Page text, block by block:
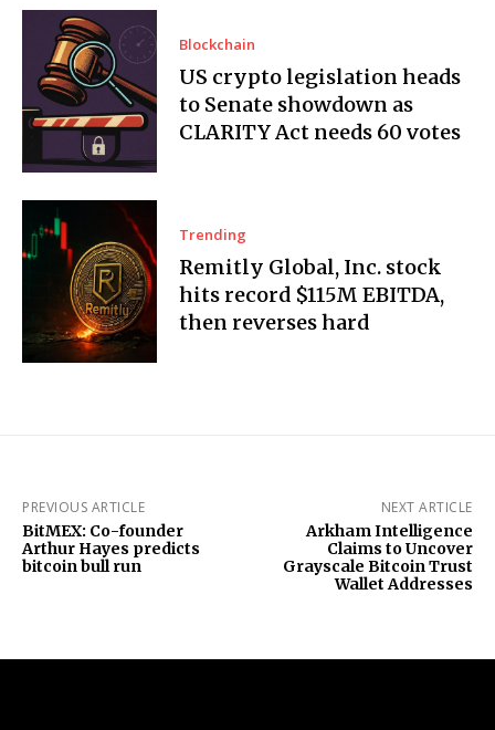
Blockchain
US crypto legislation heads
to Senate showdown as
CLARITY Act needs 60 votes
Trending
Remitly Global, Inc. stock
hits record $115M EBITDA,
then reverses hard
PREVIOUS ARTICLE
BitMEX: Co-founder
Arthur Hayes predicts
bitcoin bull run
NEXT ARTICLE
Arkham Intelligence
Claims to Uncover
Grayscale Bitcoin Trust
Wallet Addresses